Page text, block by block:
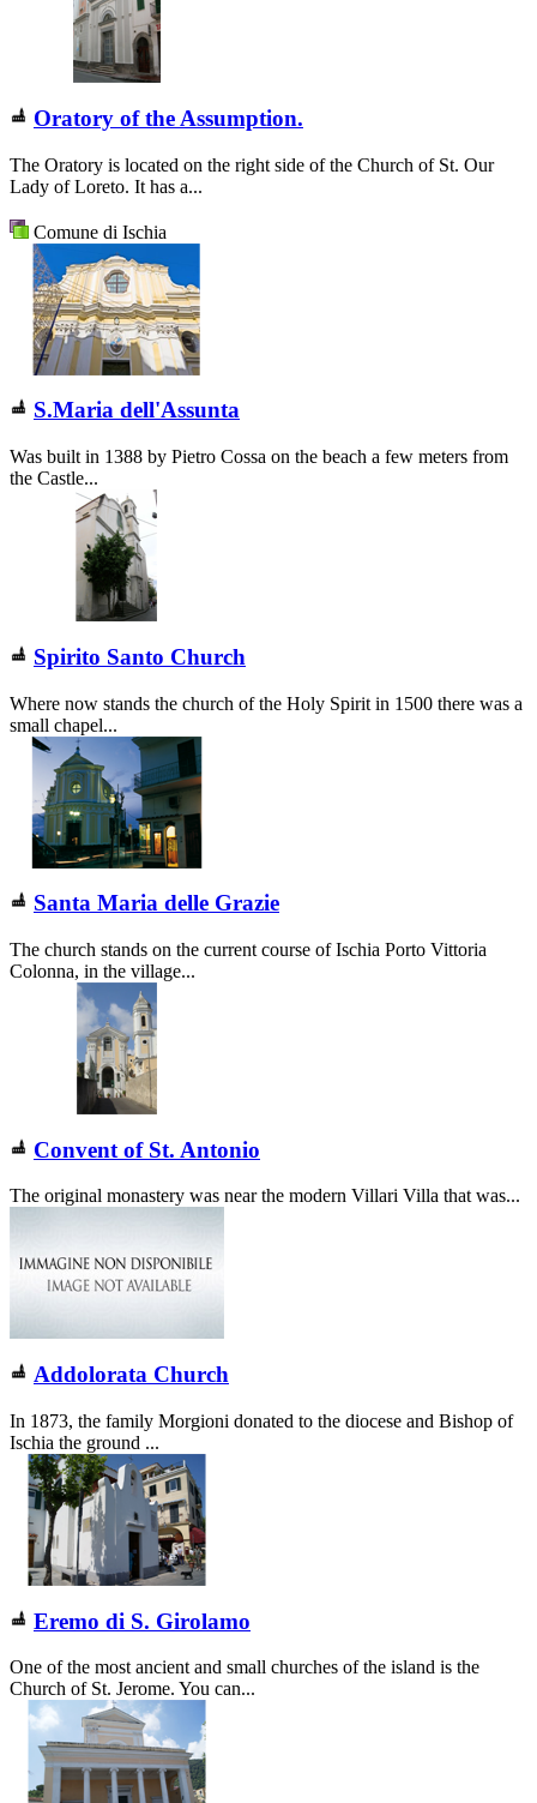
Oratory of the Assumption.
The Oratory is located on the right side of the Church of St. Our
Lady of Loreto. It has a...
Comune di Ischia
S.Maria dell'Assunta
Was built in 1388 by Pietro Cossa on the beach a few meters from
the Castle...
Spirito Santo Church
Where now stands the church of the Holy Spirit in 1500 there was a
small chapel...
Santa Maria delle Grazie
The church stands on the current course of Ischia Porto Vittoria
Colonna, in the village...
Convent of St. Antonio
The original monastery was near the modern Villari Villa that was...
Addolorata Church
In 1873, the family Morgioni donated to the diocese and Bishop of
Ischia the ground ...
Eremo di S. Girolamo
One of the most ancient and small churches of the island is the
Church of St. Jerome. You can...